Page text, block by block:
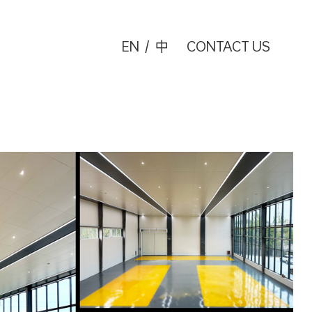
EN / 中 CONTACT US